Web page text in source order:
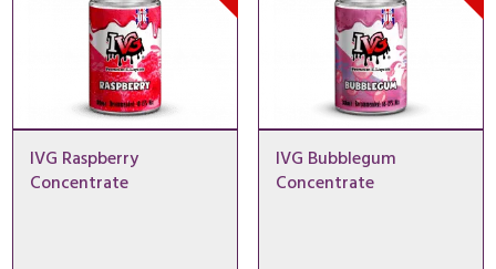
IVG Raspberry
Concentrate
IVG Bubblegum
Concentrate